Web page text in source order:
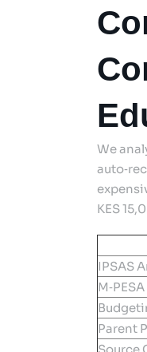
We
KES
IPSAS
Parent